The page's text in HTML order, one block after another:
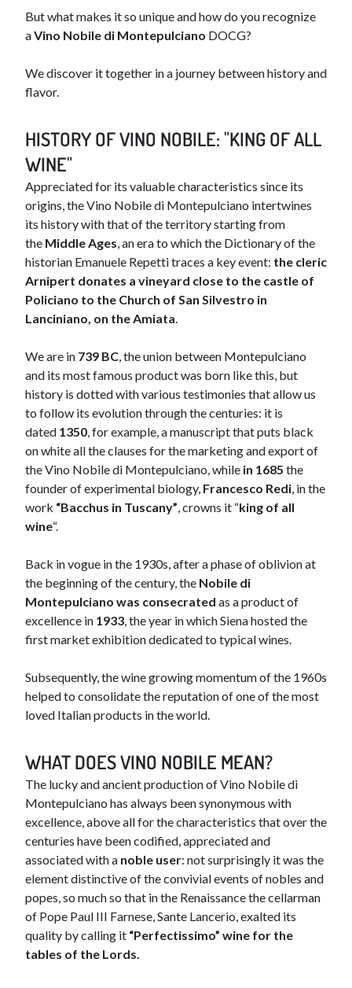
But what makes it so unique and how do you recognize
aVino Nobile di Montepulciano DOCG?
We discover it together in a journey between history and
flavor.
HISTORY OF VINO NOBILE: "KING OF ALL
WINE"
Appreciated for its valuable characteristics since its
origins, the Vino Nobile di Montepulciano intertwines
its history with that of the territory starting from
the Middle Ages, an era to which the Dictionary of the
historian Emanuele Repetti traces a key event: the cleric
Arnipert donates a vineyard close to the castle of
Policiano to the Church of San Silvestro in
Lanciniano, on the Amiata.
We are in 739 BC, the union between Montepulciano
and its most famous product was born like this, but
history is dotted with various testimonies that allow us
to follow its evolution through the centuries: it is
dated 1350, for example, a manuscript that puts black
on white all the clauses for the marketing and export of
the Vino Nobile di Montepulciano, while in 1685 the
founder of experimental biology, Francesco Redi, in the
work “Bacchus in Tuscany”, crowns it “king of all
wine“.
Back in vogue in the 1930s, after a phase of oblivion at
the beginning of the century, the Nobile di
Montepulciano was consecrated as a product of
excellence in 1933, the year in which Siena hosted the
first market exhibition dedicated to typical wines.
Subsequently, the wine growing momentum of the 1960s
helped to consolidate the reputation of one of the most
loved Italian products in the world.
​​WHAT DOES VINO NOBILE MEAN?
The lucky and ancient produ​ction of Vino Nobile di
Montepulciano has always been synonymous with
excellence, above all for the characteristics that over the
centuries have been codified, appreciated and
associated with a noble user: not surprisingly it was the
element distinctive of the convivial events of nobles and
popes, so much so that in the Renaissance the cellarman
of Pope Paul III Farnese, Sante Lancerio, exalted its
quality by calling it “Perfectissimo” wine for the
tables of the Lords.